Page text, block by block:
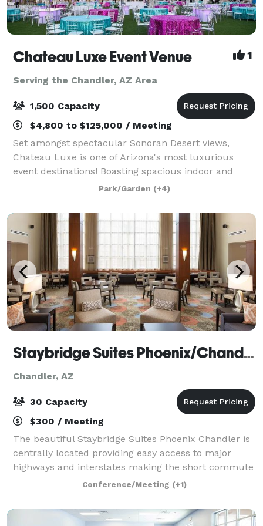
Chateau Luxe Event Venue 1
Serving the Chandler, AZ Area
1,500 Capacity
$4,800 to $125,000 / Meeting
Set amongst spectacular Sonoran Desert views,
Chateau Luxe is one of Arizona's most luxurious
event destinations! Boasting spacious indoor and
outdoor event venues, each unique and stunningly
appointed in various styles such as remarkable c
Park/Garden (+4)
Staybridge Suites Phoenix/Chandler
Chandler, AZ
30 Capacity
$300 / Meeting
The beautiful Staybridge Suites Phoenix Chandler is
centrally located providing easy access to major
highways and interstates making the short commute
to Downtown Phoenix, The Phoenix Sky Harbor
International Airport, Scottsdale, Tempe, Mes
Conference/Meeting (+1)